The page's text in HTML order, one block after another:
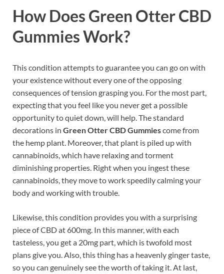
How Does Green Otter CBD
Gummies Work?
This condition attempts to guarantee you can go on with
your existence without every one of the opposing
consequences of tension grasping you. For the most part,
expecting that you feel like you never get a possible
opportunity to quiet down, will help. The standard
decorations in Green Otter CBD Gummiescome from
the hemp plant. Moreover, that plant is piled up with
cannabinoids, which have relaxing and torment
diminishing properties. Right when you ingest these
cannabinoids, they move to work speedily calming your
body and working with trouble.
Likewise, this condition provides you with a surprising
piece of CBD at 600mg. In this manner, with each
tasteless, you get a 20mg part, which is twofold most
plans give you. Also, this thing has a heavenly ginger taste,
so you can genuinely see the worth of taking it. At last,